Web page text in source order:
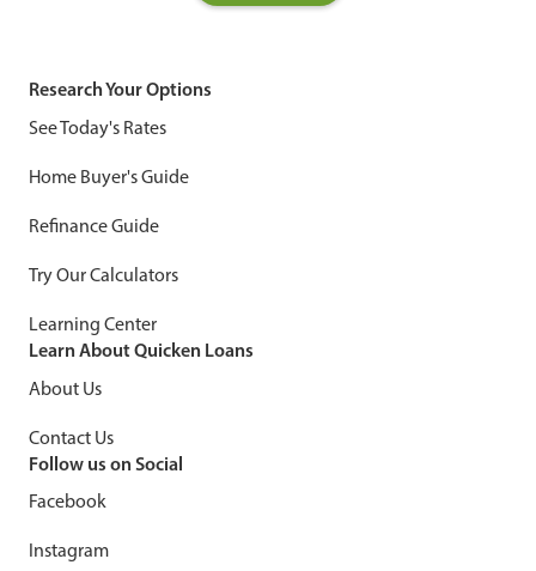
Research Your Options
See Today's Rates
Home Buyer's Guide
Refinance Guide
Try Our Calculators
Learning Center
Learn About Quicken Loans
About Us
Contact Us
Follow us on Social
Facebook
Instagram